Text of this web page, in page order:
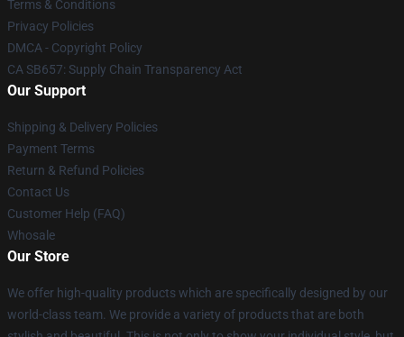
Terms & Conditions
Privacy Policies
DMCA - Copyright Policy
CA SB657: Supply Chain Transparency Act
Our Support
Shipping & Delivery Policies
Payment Terms
Return & Refund Policies
Contact Us
Customer Help (FAQ)
Whosale
Our Store
We offer high-quality products which are specifically designed by our
world-class team. We provide a variety of products that are both